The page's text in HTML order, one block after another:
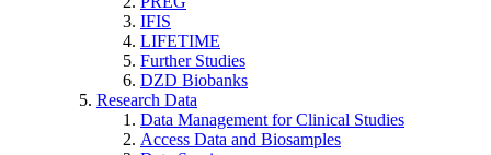
IFIS
LIFETIME
Further Studies
DZD Biobanks
Research Data
Data Management for Clinical Studies
Access Data and Biosamples